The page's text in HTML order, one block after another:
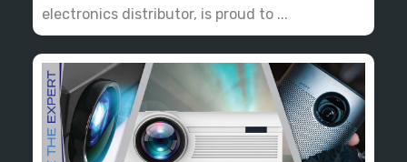
electronics distributor, is proud to ...